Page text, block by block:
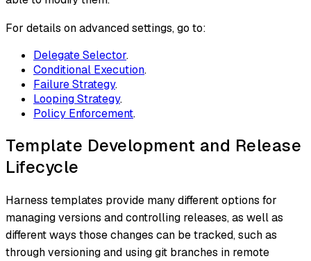
For details on advanced settings, go to:
Delegate Selector.
Conditional Execution.
Failure Strategy.
Looping Strategy.
Policy Enforcement.
Template Development and Release
Lifecycle
Harness templates provide many different options for
managing versions and controlling releases, as well as
different ways those changes can be tracked, such as
through versioning and using git branches in remote